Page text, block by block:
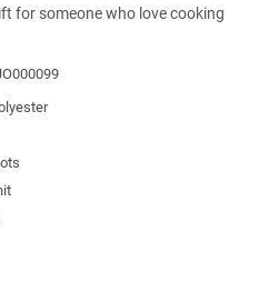
for someone who love cooking